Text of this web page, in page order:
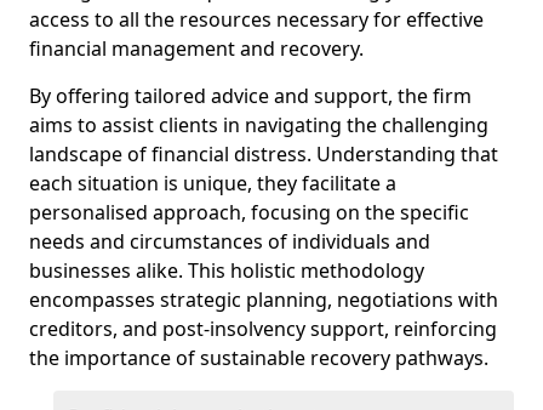
access to all the resources necessary for effective
financial management and recovery.
By offering tailored advice and support, the firm
aims to assist clients in navigating the challenging
landscape of financial distress. Understanding that
each situation is unique, they facilitate a
personalised approach, focusing on the specific
needs and circumstances of individuals and
businesses alike. This holistic methodology
encompasses strategic planning, negotiations with
creditors, and post-insolvency support, reinforcing
the importance of sustainable recovery pathways.